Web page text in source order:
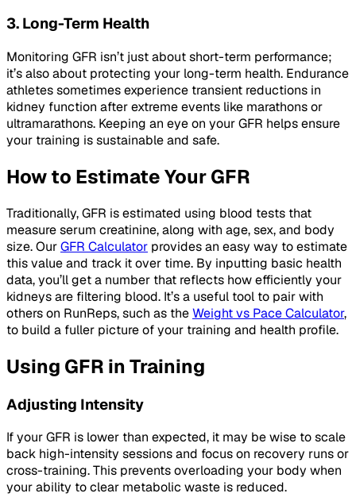
3. Long-Term Health
Monitoring GFR isn’t just about short-term performance;
it’s also about protecting your long-term health. Endurance
athletes sometimes experience transient reductions in
kidney function after extreme events like marathons or
ultramarathons. Keeping an eye on your GFR helps ensure
your training is sustainable and safe.
How to Estimate Your GFR
Traditionally, GFR is estimated using blood tests that
measure serum creatinine, along with age, sex, and body
size. OurGFR Calculator provides an easy way to estimate
this value and track it over time. By inputting basic health
data, you’ll get a number that reflects how efficiently your
kidneys are filtering blood. It’s a useful tool to pair with
others on RunReps, such as theWeight vs Pace Calculator,
to build a fuller picture of your training and health profile.
Using GFR in Training
Adjusting Intensity
If your GFR is lower than expected, it may be wise to scale
back high-intensity sessions and focus on recovery runs or
cross-training. This prevents overloading your body when
your ability to clear metabolic waste is reduced.